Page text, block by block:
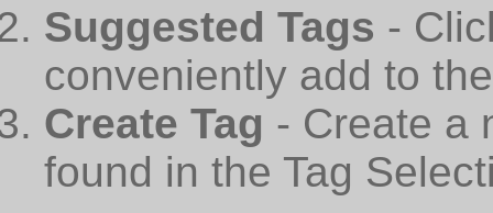
Suggested Tags -
conveniently add to
Create Tag - Create a
found in the Tag